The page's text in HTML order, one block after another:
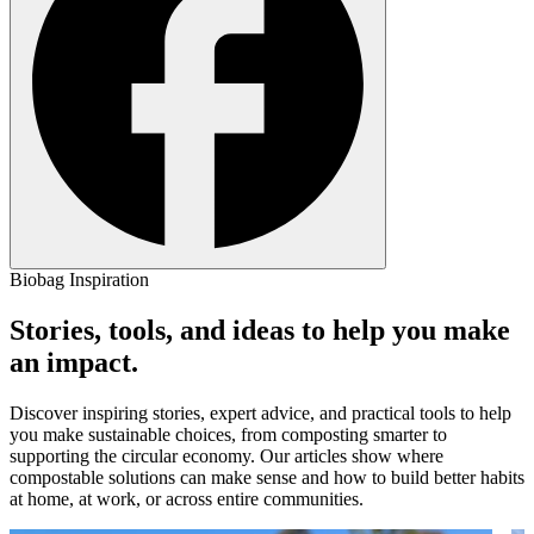
Biobag Inspiration
Stories, tools, and ideas to help you make
an impact.
Discover inspiring stories, expert advice, and practical tools to help
you make sustainable choices, from composting smarter to
supporting the circular economy. Our articles show where
compostable solutions can make sense and how to build better habits
at home, at work, or across entire communities.